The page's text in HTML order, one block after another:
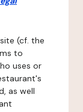
(cf. the
to
uses or
as well